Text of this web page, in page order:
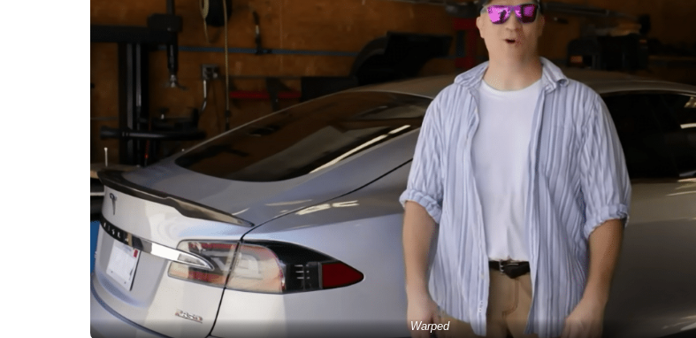
Warped